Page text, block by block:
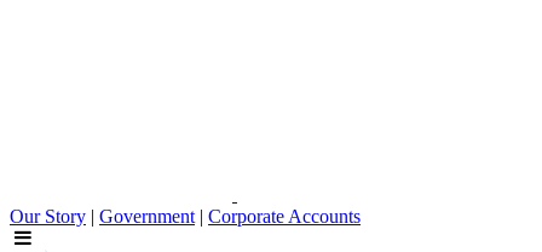
Our Story | Government | Corporate Accounts